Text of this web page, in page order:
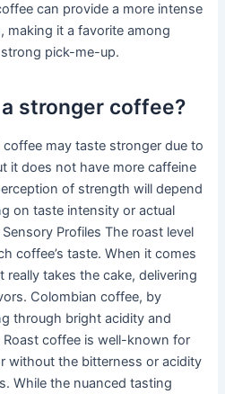
can provide a more intense
making it a favorite among
pick-me-up.
stronger coffee?
may taste stronger due to
it does not have more caffeine
of strength will depend
on taste intensity or actual
Profiles The roast level
coffee’s taste. When it comes
takes the cake, delivering
Colombian coffee, by
through bright acidity and
coffee is well-known for
without the bitterness or acidity
While the nuanced tasting